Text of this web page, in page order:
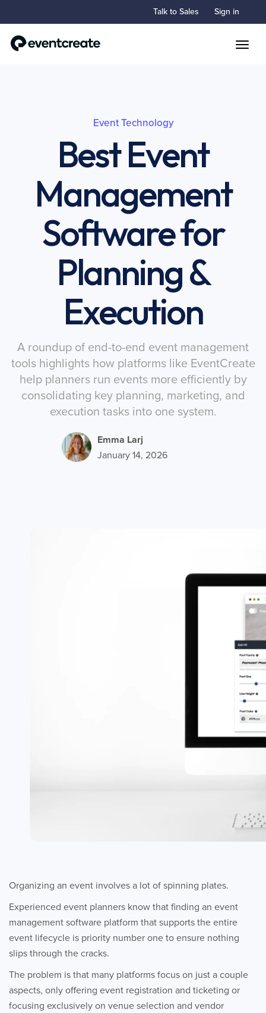
Talk to Sales Sign in
Event Technology
Best Event
Management
Software for
Planning &
Execution
A roundup of end-to-end event management
tools highlights how platforms like EventCreate
help planners run events more efficiently by
consolidating key planning, marketing, and
execution tasks into one system.
Emma Larj
January 14, 2026
Organizing an event involves a lot of spinning plates.
Experienced event planners know that finding an event
management software platform that supports the entire
event lifecycle is priority number one to ensure nothing
slips through the cracks.
The problem is that many platforms focus on just a couple
aspects, only offering event registration and ticketing or
focusing exclusively on venue selection and vendor